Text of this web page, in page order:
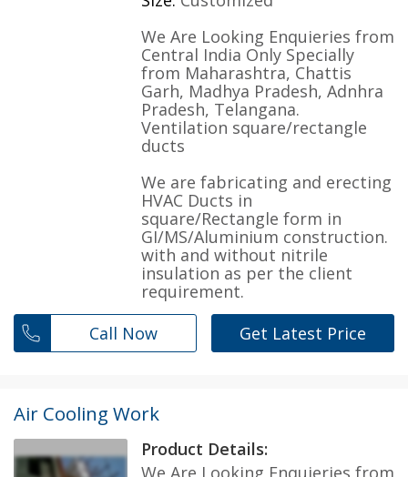
We Are Looking Enquieries from
Central India Only Specially
from Maharashtra, Chattis
Garh, Madhya Pradesh, Adnhra
Pradesh, Telangana.
Ventilation square/rectangle
ducts
We are fabricating and erecting
HVAC Ducts in
square/Rectangle form in
GI/MS/Aluminium construction.
with and without nitrile
insulation as per the client
requirement.
Call Now
Get Latest Price
Air Cooling Work
Product Details:
We Are Looking Enquieries from